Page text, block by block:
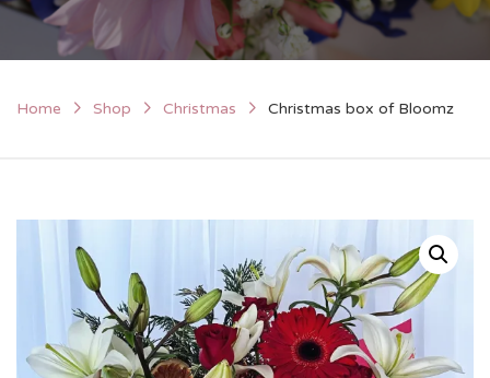
Home Shop Christmas Christmas box of Bloomz